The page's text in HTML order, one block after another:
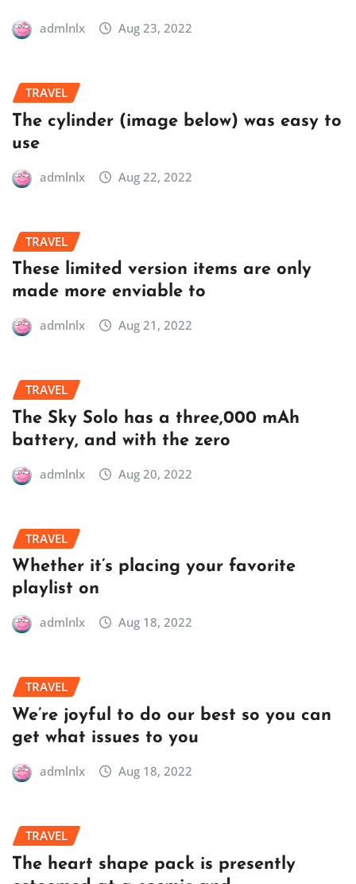
admlnlx Aug 23, 2022
TRAVEL
The cylinder (image below) was easy to
use
admlnlx Aug 22, 2022
TRAVEL
These limited version items are only
made more enviable to
admlnlx Aug 21, 2022
TRAVEL
The Sky Solo has a three,000 mAh
battery, and with the zero
admlnlx Aug 20, 2022
TRAVEL
Whether it’s placing your favorite
playlist on
admlnlx Aug 18, 2022
TRAVEL
We’re joyful to do our best so you can
get what issues to you
admlnlx Aug 18, 2022
TRAVEL
The heart shape pack is presently